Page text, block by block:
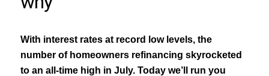
With interest rates at record low levels, the
number of homeowners refinancing skyrocketed
to an all-time high in July. Today we’ll run you